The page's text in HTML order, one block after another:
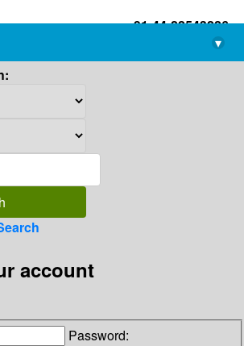
+91-44-22543226
library@imsc.res.in
▾
account
Password: